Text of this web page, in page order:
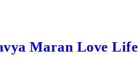
Maran Love Life